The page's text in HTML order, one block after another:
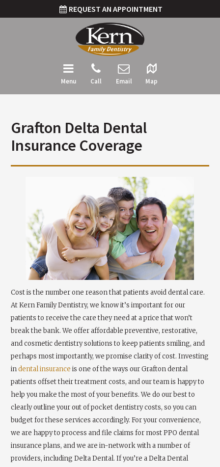
REQUEST AN APPOINTMENT
Menu Call Email Map
Grafton Delta Dental
Insurance Coverage
Cost is the number one reason that patients avoid dental care.
At Kern Family Dentistry, we know it’s important for our
patients to receive the care they need at a price that won’t
break the bank. We offer affordable preventive, restorative,
and cosmetic dentistry solutions to keep patients smiling, and
perhaps most importantly, we promise clarity of cost. Investing
indental insurance is one of the ways our Grafton dental
patients offset their treatment costs, and our team is happy to
help you make the most of your benefits. We do our best to
clearly outline your out of pocket dentistry costs, so you can
budget for these services accordingly. For your convenience,
we are happy to process and file claims for most PPO dental
insurance plans, and we are in-network with a number of
providers, including Delta Dental. If you’re a Delta Dental